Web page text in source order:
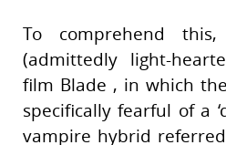
To comprehend
(admittedly light-
film Blade , in which
specifically fearful of a
vampire hybrid